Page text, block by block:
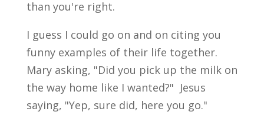
than you're right.
I guess I could go on and on citing you
funny examples of their life together.
Mary asking, "Did you pick up the milk on
the way home like I wanted?" Jesus
saying, "Yep, sure did, here you go."